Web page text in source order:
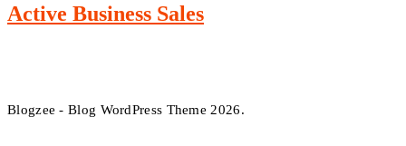
Active Business Sales
Blogzee - Blog WordPress Theme 2026.